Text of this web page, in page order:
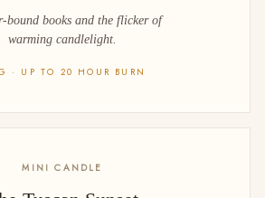
bound books and the flicker of
warming candlelight.
· UP TO 20 HOUR BURN
MINI CANDLE